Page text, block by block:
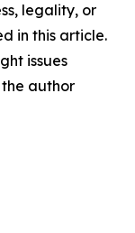
legality, or
in this article.
issues
author